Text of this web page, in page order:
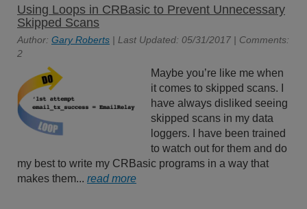
Using Loops in CRBasic to Prevent Unnecessary
Skipped Scans
Author: Gary Roberts | Last Updated: 05/31/2017 | Comments:
2
Maybe you’re like me when
it comes to skipped scans. I
have always disliked seeing
skipped scans in my data
loggers. I have been trained
to watch out for them and do
my best to write my CRBasic programs in a way that
makes them... read more